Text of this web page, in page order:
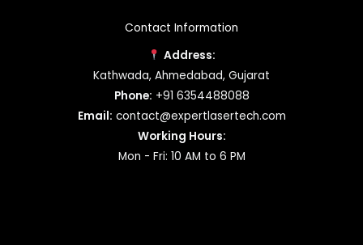
Contact Information
Address:
Kathwada, Ahmedabad, Gujarat
Phone: +91 6354488088
Email: contact@expertlasertech.com
Working Hours:
Mon - Fri: 10 AM to 6 PM